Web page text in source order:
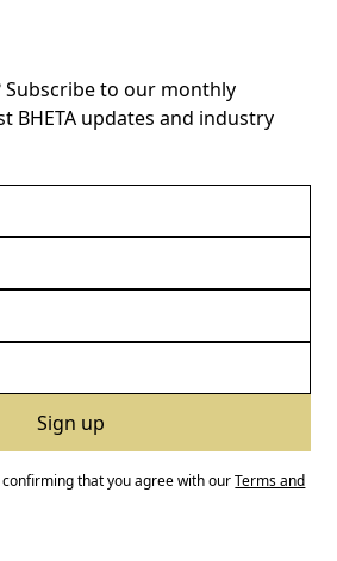
Subscribe to our monthly
BHETA updates and industry
confirming that you agree with ourTerms and